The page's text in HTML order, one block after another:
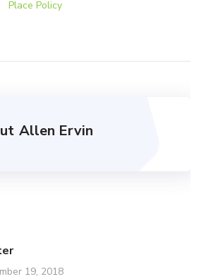
Place Policy
Allen Ervin
19, 2018